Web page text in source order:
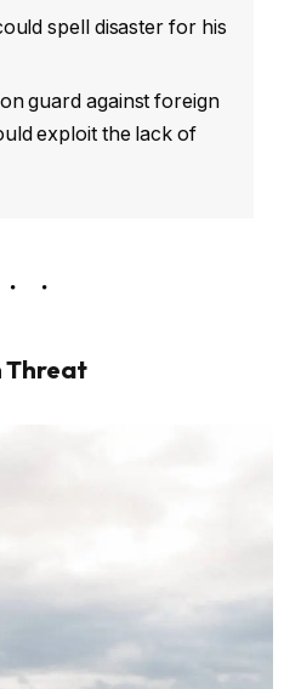
spell disaster for his
guard against foreign
exploit the lack of
Threat